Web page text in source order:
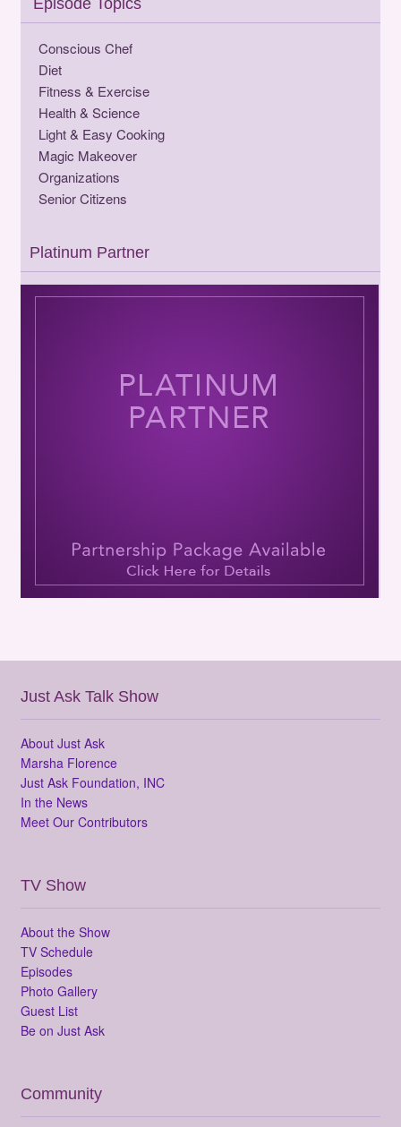
Episode Topics
Conscious Chef
Diet
Fitness & Exercise
Health & Science
Light & Easy Cooking
Magic Makeover
Organizations
Senior Citizens
Platinum Partner
Just Ask Talk Show
About Just Ask
Marsha Florence
Just Ask Foundation, INC
In the News
Meet Our Contributors
TV Show
About the Show
TV Schedule
Episodes
Photo Gallery
Guest List
Be on Just Ask
Community